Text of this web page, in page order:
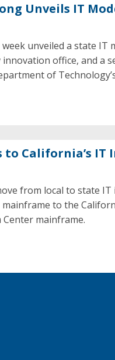
Unveils IT
unveiled a state IT
office, and a
of
to California’s
from local to state
to the
Center mainframe.